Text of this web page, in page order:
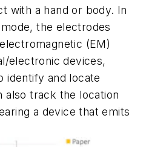
with a hand or body. In
the electrodes
(EM)
electronic devices,
identify and locate
also track the location
a device that emits